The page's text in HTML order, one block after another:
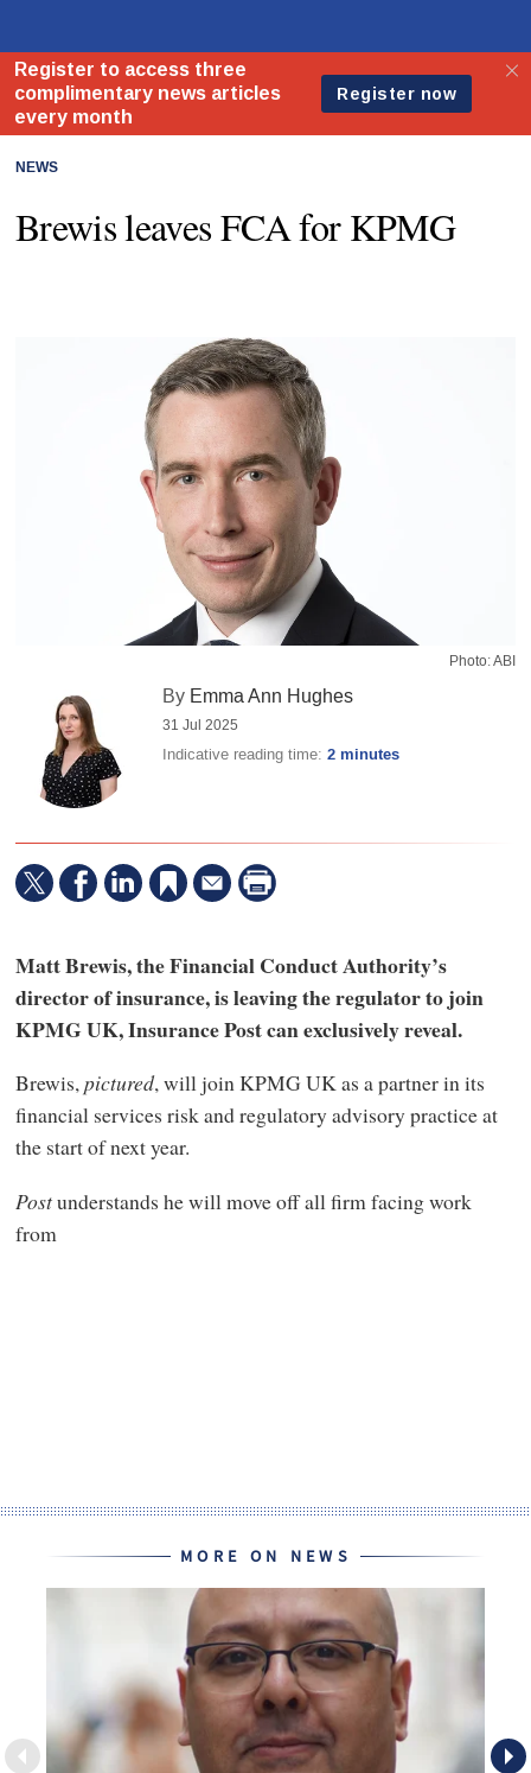
NEWS
Brewis leaves FCA for KPMG
Photo: ABI
By Emma Ann Hughes
31 Jul 2025
Indicative reading time:2 minutes
Matt Brewis, the Financial Conduct Authority’s
director of insurance, is leaving the regulator to join
KPMG UK, Insurance Post can exclusively reveal.
Brewis,pictured, will join KPMG UK as a partner in its
financial services risk and regulatory advisory practice at
the start of next year.
Postunderstands he will move off all firm facing work
from
MORE ON NEWS